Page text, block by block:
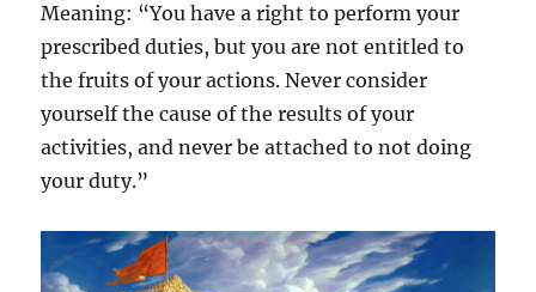
Meaning: “You have a right to perform your
prescribed duties, but you are not entitled to
the fruits of your actions. Never consider
yourself the cause of the results of your
activities, and never be attached to not doing
your duty.”